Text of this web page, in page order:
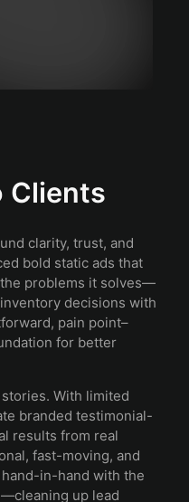
Clients
clarity, trust, and
bold static ads that
problems it solves—
decisions with
pain point–
for better
With limited
branded testimonial-
results from real
fast-moving, and
in-hand with the
up lead